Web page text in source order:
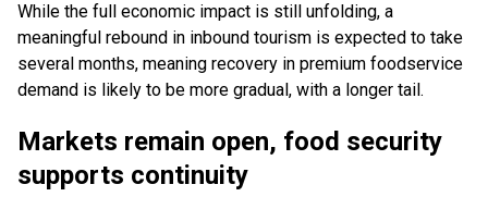
While the full economic impact is still unfolding, a
meaningful rebound in inbound tourism is expected to take
several months, meaning recovery in premium foodservice
demand is likely to be more gradual, with a longer tail.
Markets remain open, food security
supports continuity